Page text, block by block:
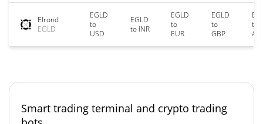
Elrond
EGLD
EGLD
to
USD
EGLD
to INR
EGLD
to
EUR
EGLD
to
GBP
to
Smart trading terminal and crypto trading